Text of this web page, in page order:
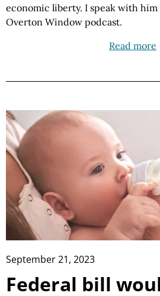
economic liberty. I speak with
Overton Window podcast.
Read more
September 21, 2023
Federal bill